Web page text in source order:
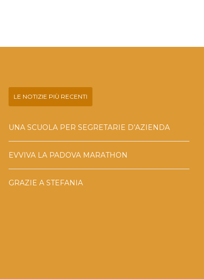
LE NOTIZIE PIÙ RECENTI
UNA SCUOLA PER SEGRETARIE D’AZIENDA
EVVIVA LA PADOVA MARATHON
GRAZIE A STEFANIA